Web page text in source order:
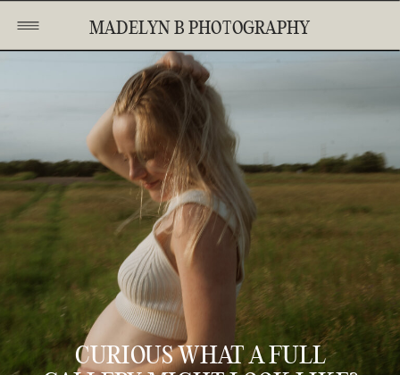
MADELYN B PHOTOGRAPHY
CURIOUS WHAT A FULL